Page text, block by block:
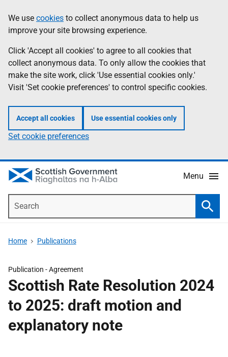
to
main
content
help
Information
We use cookies to collect anonymous data to help us
improve your site browsing experience.
Click 'Accept all cookies' to agree to all cookies that
collect anonymous data. To only allow the cookies that
make the site work, click 'Use essential cookies only.'
Visit 'Set cookie preferences' to control specific cookies.
Accept all cookies Use essential cookies only
Set cookie preferences
Menu
Home Publications
Publication -Agreement
Scottish Rate Resolution 2024
to 2025: draft motion and
explanatory note